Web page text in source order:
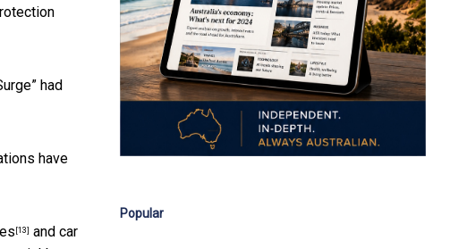
had
have
[13] and car
Popular